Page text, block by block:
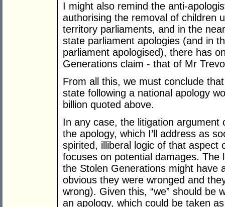
I might also remind the anti-
authorising the removal of children
territory parliaments, and in the
state parliament apologies (and in
parliament apologised), there has
Generations claim - that of Mr
From all this, we must conclude
state following a national apology
billion quoted above.
In any case, the litigation
the apology, which I’ll address as
spirited, illiberal logic of that aspect
focuses on potential damages.
the Stolen Generations might have
obvious they were wronged and
wrong). Given this, “we” should be
an apology, which could be taken